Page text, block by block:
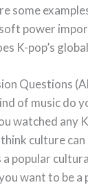
some
power
K-pop’s
Questions
of music do
watched any
culture
a popular
want to be